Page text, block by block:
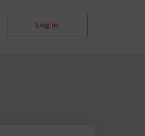
Log in